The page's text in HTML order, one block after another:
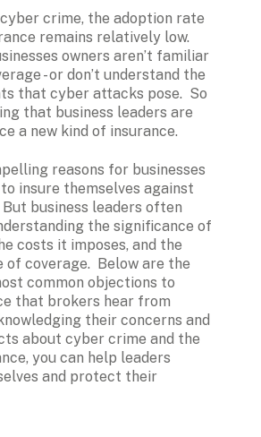
crime, the adoption rate
remains relatively low.
owners aren’t familiar
- or don’t understand the
that cyber attacks pose.  So
that business leaders are
a new kind of insurance.
reasons for businesses
insure themselves against
business leaders often
the significance of
costs it imposes, and the
of coverage.  Below are the
common objections to
that brokers hear from
their concerns and
about cyber crime and the
you can help leaders
and protect their